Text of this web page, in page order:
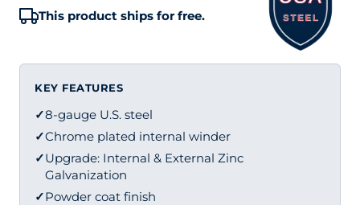
This product ships for free.
KEY FEATURES
✓8-gauge U.S. steel
✓Chrome plated internal winder
✓Upgrade: Internal & External Zinc
Galvanization
✓Powder coat finish